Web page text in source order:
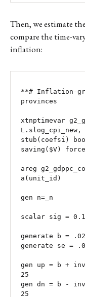
Then, we estimate
compare the time-
inflation:
**# Inflation-
provinces
xtnptimevar
stub(coefsi)
saving($V)
areg
a(unit_id)
gen n=_n
scalar sig = 0.1
generate b =
generate se =
gen up = b +
25
gen dn = b -
25